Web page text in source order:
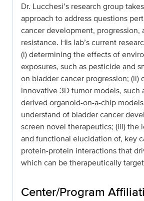
Dr. Lucchesi’s research group
approach to address questions
cancer development, progression,
resistance. His lab’s current
(i) determining the effects of
exposures, such as pesticide and
on bladder cancer progression; (ii)
innovative 3D tumor models, such
derived organoid-on-a-chip
understand of bladder cancer
screen novel therapeutics; (iii) the
and functional elucidation of, key
protein-protein interactions that
which can be therapeutically
Center/Program